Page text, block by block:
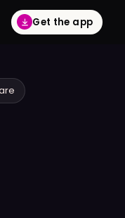
Get the app